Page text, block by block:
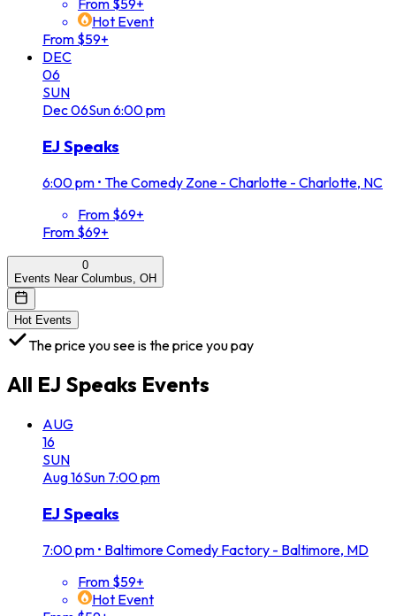
From $59+
Hot Event
From $59+
DEC
06
SUN
Dec06Sun6:00 pm
EJ Speaks
6:00 pm • The Comedy Zone - Charlotte - Charlotte, NC
From $69+
From $69+
0
Events Near Columbus, OH
Hot Events
The price you see is the price you pay
All EJ Speaks Events
AUG
16
SUN
Aug16Sun 7:00 pm
EJ Speaks
7:00 pm • Baltimore Comedy Factory - Baltimore, MD
From $59+
Hot Event